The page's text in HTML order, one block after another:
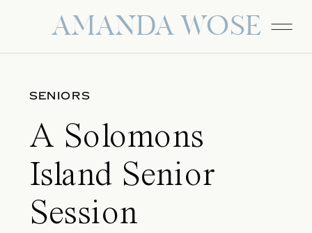
AMANDA WOSE
SENIORS
A Solomons
Island Senior
Session